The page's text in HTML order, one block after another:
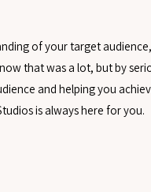
of your target
that was a lot, but by
and helping you
is always here for you.